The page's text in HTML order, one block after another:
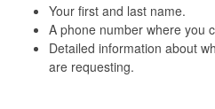
Your first and last name.
A phone number where you
Detailed information about
are requesting.